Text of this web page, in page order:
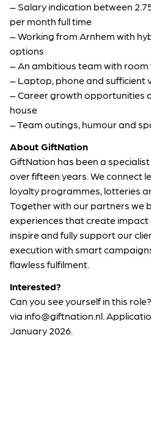
– Salary indication between
per month full time
– Working from Arnhem with
options
– An ambitious team with
– Laptop, phone and sufficient
– Career growth opportunities
house
– Team outings, humour and
About GiftNation
GiftNation has been a
over fifteen years. We connect
loyalty programmes, lotteries
Together with our partners we
experiences that create
inspire and fully support our
execution with smart
flawless fulfilment.
Interested?
Can you see yourself in this
via info@giftnation.nl.
January 2026.